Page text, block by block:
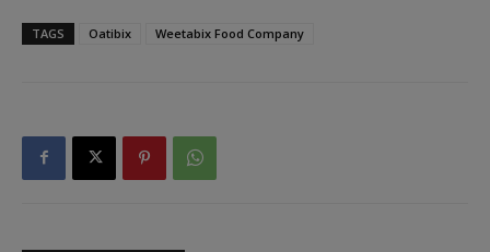
TAGS Oatibix Weetabix Food Company